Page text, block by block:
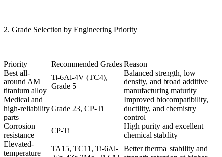
2. Grade Selection by Engineering Priority
Priority Recommended GradesReason
Best all-
around AM
titanium alloy
Ti-6Al-4V (TC4),
Grade 5
Balanced strength, low
density, and broad additive
manufacturing maturity
Medical and
high-reliability
parts
Grade 23, CP-Ti
Improved biocompatibility,
ductility, and chemistry
control
Corrosion
resistance
CP-Ti
High purity and excellent
chemical stability
Elevated-
temperature
TA15, TC11, Ti-6Al-
Better thermal stability and